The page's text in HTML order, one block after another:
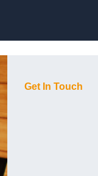
Get In Touch